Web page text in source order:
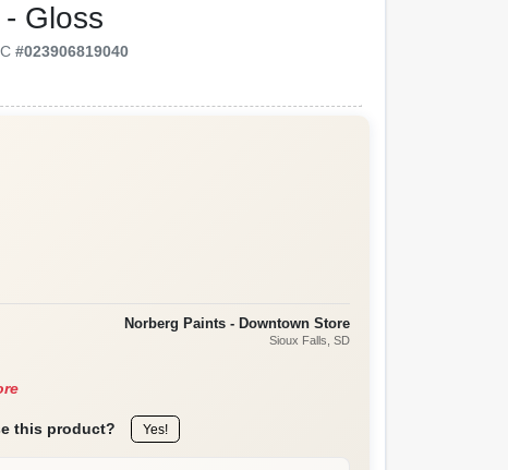
Gloss
#023906819040
Norberg Paints - Downtown Store
Sioux Falls , SD
this product? Yes!